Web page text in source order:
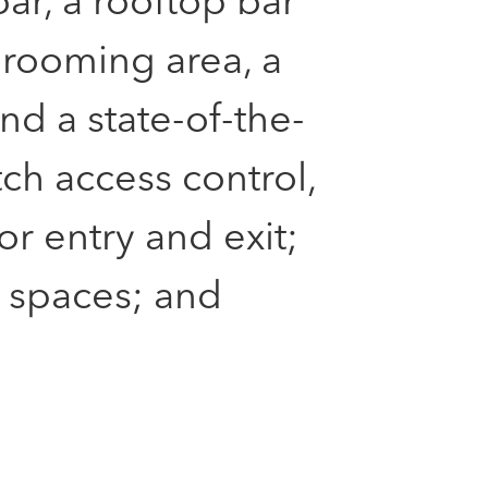
area, a
a state-of-the-
access control,
entry and exit;
and